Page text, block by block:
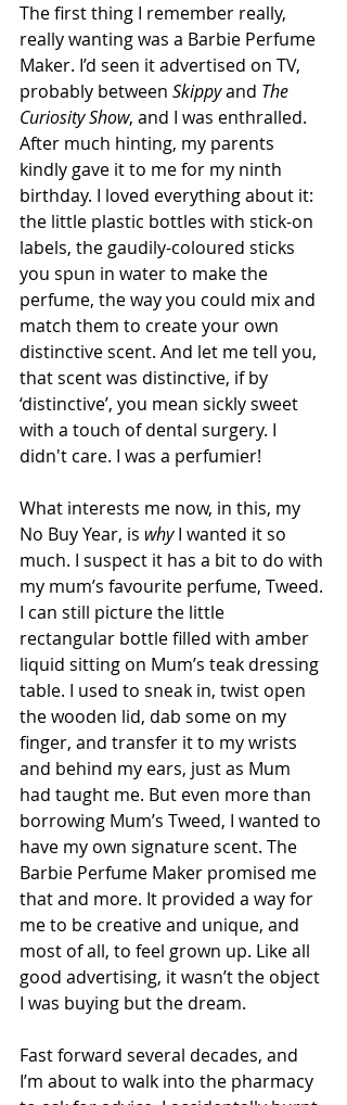
The first thing I remember really,
really wanting was a Barbie Perfume
Maker. I’d seen it advertised on TV,
probably between Skippy and The
Curiosity Show, and I was enthralled.
After much hinting, my parents
kindly gave it to me for my ninth
birthday. I loved everything about it:
the little plastic bottles with stick-on
labels, the gaudily-coloured sticks
you spun in water to make the
perfume, the way you could mix and
match them to create your own
distinctive scent. And let me tell you,
that scent was distinctive, if by
‘distinctive’, you mean sickly sweet
with a touch of dental surgery. I
didn't care. I was a perfumier!
What interests me now, in this, my
No Buy Year, is why I wanted it so
much. I suspect it has a bit to do with
my mum’s favourite perfume, Tweed.
I can still picture the little
rectangular bottle filled with amber
liquid sitting on Mum’s teak dressing
table. I used to sneak in, twist open
the wooden lid, dab some on my
finger, and transfer it to my wrists
and behind my ears, just as Mum
had taught me. But even more than
borrowing Mum’s Tweed, I wanted to
have my own signature scent. The
Barbie Perfume Maker promised me
that and more. It provided a way for
me to be creative and unique, and
most of all, to feel grown up. Like all
good advertising, it wasn’t the object
I was buying but the dream.
Fast forward several decades, and
I’m about to walk into the pharmacy